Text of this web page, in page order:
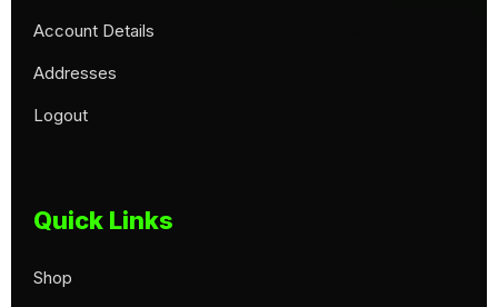
Account Details
Addresses
Logout
Quick Links
Shop